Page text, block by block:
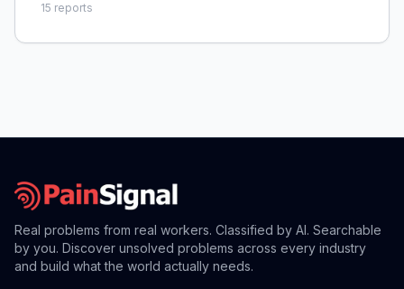
15 reports
Real problems from real workers. Classified by AI. Searchable
by you. Discover unsolved problems across every industry
and build what the world actually needs.